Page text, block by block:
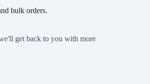
bulk orders.
get back to you with more